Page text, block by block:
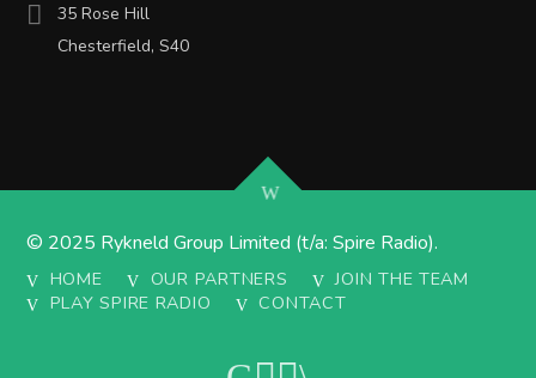
35 Rose Hill
Chesterfield, S40
© 2025 Rykneld Group Limited (t/a: Spire Radio).
HOME OUR PARTNERS
JOIN THE TEAM
PLAY SPIRE RADIO
CONTACT